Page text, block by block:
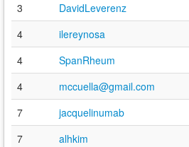
3
DavidLeverenz
4
ilereynosa
4
SpanRheum
4
mccuella@gmail.com
7
jacquelinumab
7
alhkim